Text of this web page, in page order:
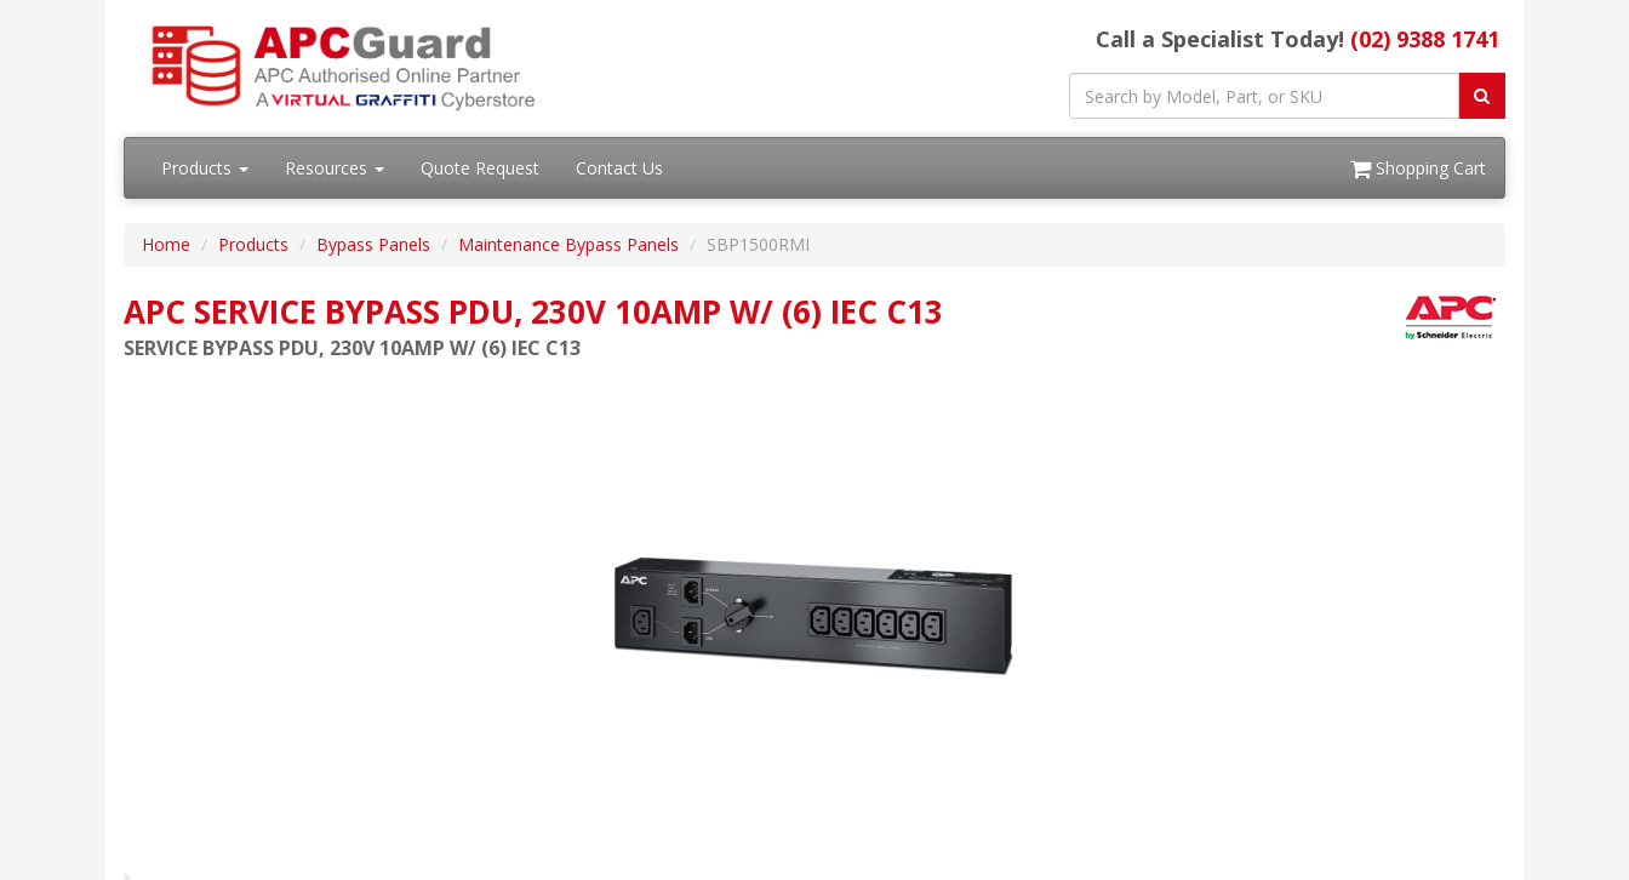
Call a Specialist Today! (02) 9388 1741
Products Resources Quote Request Contact Us Shopping Cart
Home Products Bypass Panels Maintenance Bypass Panels SBP1500RMI
APC SERVICE BYPASS PDU, 230V 10AMP W/ (6) IEC C13
SERVICE BYPASS PDU, 230V 10AMP W/ (6) IEC C13